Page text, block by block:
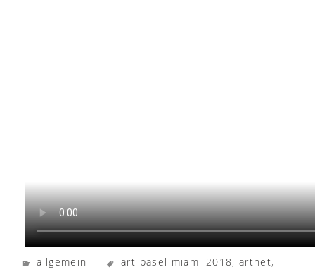
allgemein art basel miami 2018, artnet,